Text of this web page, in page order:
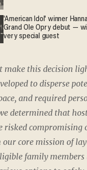
'American Idol' winner
Grand Ole Opry debut —
very special guest
make this decision
to disperse
and required
determined that
risked
our core mission of
family members